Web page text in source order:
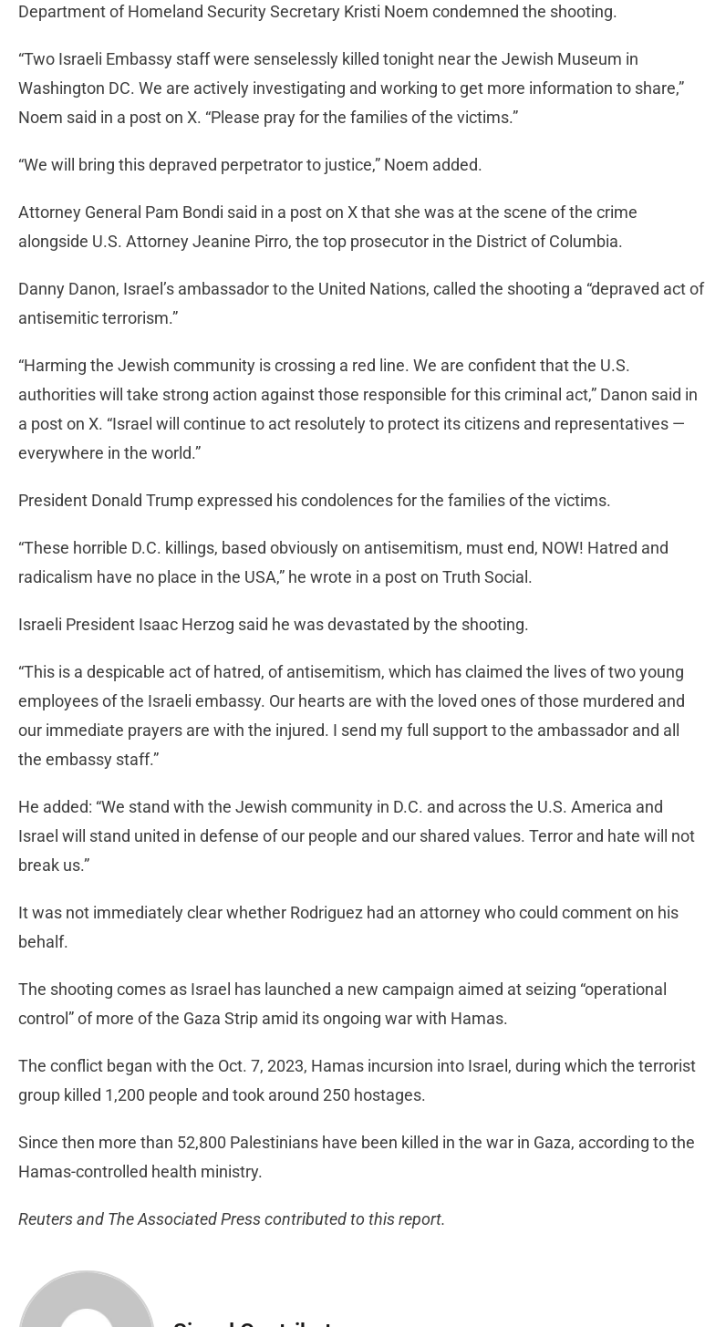
Department of Homeland Security Secretary Kristi Noem condemned the shooting.
“Two Israeli Embassy staff were senselessly killed tonight near the Jewish Museum in
Washington DC. We are actively investigating and working to get more information to share,”
Noem said in a post on X. “Please pray for the families of the victims.”
“We will bring this depraved perpetrator to justice,” Noem added.
Attorney General Pam Bondi said in a post on X that she was at the scene of the crime
alongside U.S. Attorney Jeanine Pirro, the top prosecutor in the District of Columbia.
Danny Danon, Israel’s ambassador to the United Nations, called the shooting a “depraved act of
antisemitic terrorism.”
“Harming the Jewish community is crossing a red line. We are confident that the U.S.
authorities will take strong action against those responsible for this criminal act,” Danon said in
a post on X. “Israel will continue to act resolutely to protect its citizens and representatives —
everywhere in the world.”
President Donald Trump expressed his condolences for the families of the victims.
“These horrible D.C. killings, based obviously on antisemitism, must end, NOW! Hatred and
radicalism have no place in the USA,” he wrote in a post on Truth Social.
Israeli President Isaac Herzog said he was devastated by the shooting.
“This is a despicable act of hatred, of antisemitism, which has claimed the lives of two young
employees of the Israeli embassy. Our hearts are with the loved ones of those murdered and
our immediate prayers are with the injured. I send my full support to the ambassador and all
the embassy staff.”
He added: “We stand with the Jewish community in D.C. and across the U.S. America and
Israel will stand united in defense of our people and our shared values. Terror and hate will not
break us.”
It was not immediately clear whether Rodriguez had an attorney who could comment on his
behalf.
The shooting comes as Israel has launched a new campaign aimed at seizing “operational
control” of more of the Gaza Strip amid its ongoing war with Hamas.
The conflict began with the Oct. 7, 2023, Hamas incursion into Israel, during which the terrorist
group killed 1,200 people and took around 250 hostages.
Since then more than 52,800 Palestinians have been killed in the war in Gaza, according to the
Hamas-controlled health ministry.
Reuters and The Associated Press contributed to this report.